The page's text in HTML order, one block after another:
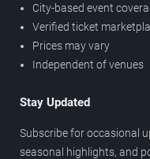
City-based event
Verified ticket
Prices may vary
Independent of venues
Stay Updated
Subscribe for occasional
seasonal highlights, and